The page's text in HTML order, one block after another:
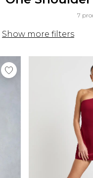
7
Show more filters